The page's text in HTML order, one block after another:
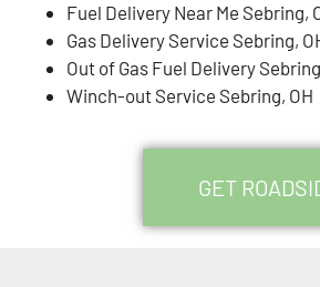
Fuel Delivery Near Me Sebring,
Gas Delivery Service Sebring,
Out of Gas Fuel Delivery
Winch-out Service Sebring, OH
GET